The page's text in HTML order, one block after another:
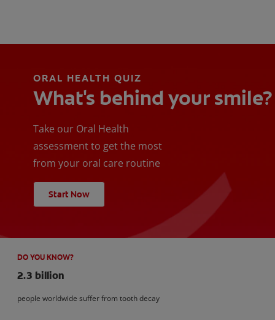
ORAL HEALTH QUIZ
What's behind your smile?
Take our Oral Health
assessment to get the most
from your oral care routine
Start Now
DO YOU KNOW?
2.3 billion
people worldwide suffer from tooth decay